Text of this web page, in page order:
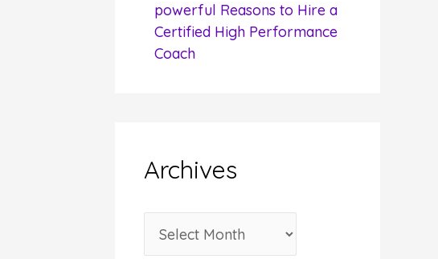
powerful Reasons to Hire a
Certified High Performance
Coach
Archives
r